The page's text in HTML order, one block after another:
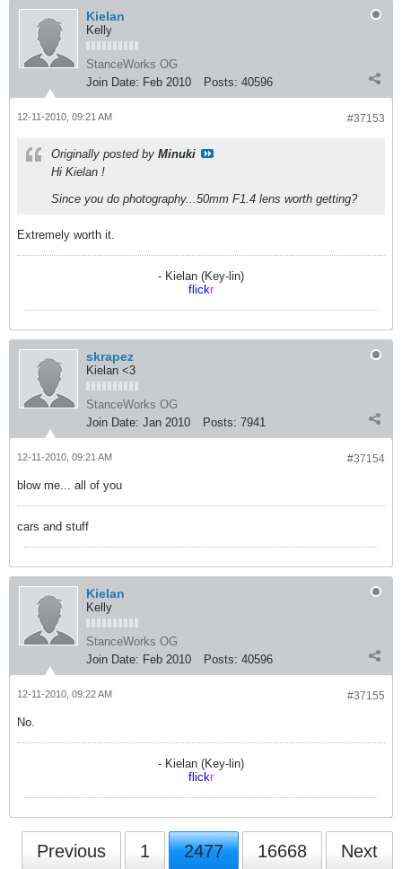
Kielan
Kelly
StanceWorks OG
Join Date: Feb 2010 Posts: 40596
#37153
12-11-2010, 09:21 AM
Originally posted by Minuki
Hi Kielan !
Since you do photography...50mm F1.4 lens worth getting?
Extremely worth it.
- Kielan (Key-lin)
flickr
skrapez
Kielan <3
StanceWorks OG
Join Date: Jan 2010 Posts: 7941
#37154
12-11-2010, 09:21 AM
blow me... all of you
cars and stuff
Kielan
Kelly
StanceWorks OG
Join Date: Feb 2010 Posts: 40596
#37155
12-11-2010, 09:22 AM
No.
- Kielan (Key-lin)
flickr
Previous 1 2477 16668 Next